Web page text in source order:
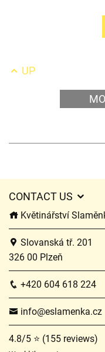
UP
CONTACT US
Květinářství
Slovanská tř. 201
326 00 Plzeň
+420 604 618 224
info@eslamenka.cz
4.8/5 ⭐ (155 reviews)